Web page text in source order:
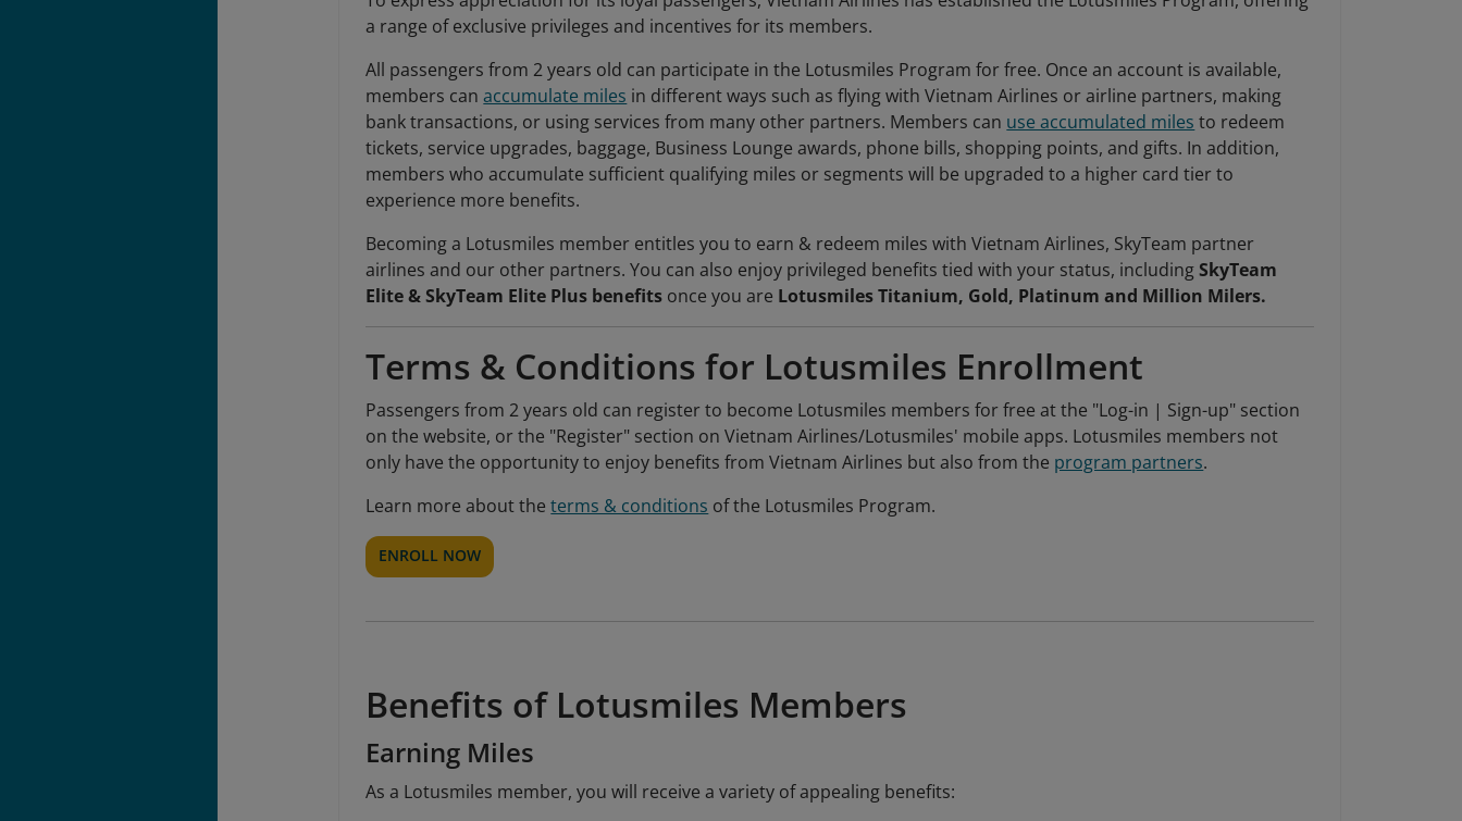
a range of exclusive privileges and incentives for its members.
All passengers from 2 years old can participate in the Lotusmiles Program for free. Once an account is available,
members canaccumulate miles in different ways such as flying with Vietnam Airlines or airline partners, making
bank transactions, or using services from many other partners. Members can use accumulated miles to redeem
tickets, service upgrades, baggage, Business Lounge awards, phone bills, shopping points, and gifts. In addition,
members who accumulate sufficient qualifying miles or segments will be upgraded to a higher card tier to
experience more benefits.
Becoming a Lotusmiles member entitles you to earn & redeem miles with Vietnam Airlines, SkyTeam partner
airlines and our other partners. You can also enjoy privileged benefits tied with your status, includingSkyTeam
Elite & SkyTeam Elite Plus benefits once you are Lotusmiles Titanium, Gold, Platinum and Million Milers.
Terms & Conditions for Lotusmiles Enrollment
Passengers from 2 years old can register to become Lotusmiles members for free at the "Log-in | Sign-up" section
on the website, or the "Register" section on Vietnam Airlines/Lotusmiles' mobile apps. Lotusmiles members not
only have the opportunity to enjoy benefits from Vietnam Airlines but also from the program partners.
Learn more about theterms & conditions of the Lotusmiles Program.
ENROLL NOW
Benefits of Lotusmiles Members
Earning Miles
As a Lotusmiles member, you will receive a variety of appealing benefits: